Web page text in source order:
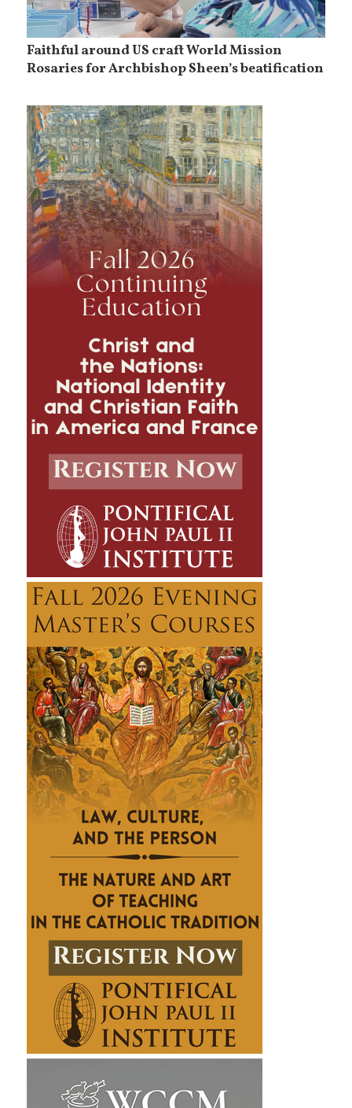
Faithful around US craft World Mission
Rosaries for Archbishop Sheen’s beatification